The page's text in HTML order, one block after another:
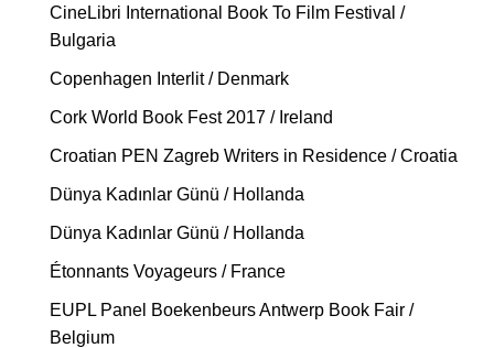
CineLibri International Book To Film Festival /
Bulgaria
Copenhagen Interlit / Denmark
Cork World Book Fest 2017 / Ireland
Croatian PEN Zagreb Writers in Residence / Croatia
Dünya Kadınlar Günü / Hollanda
Dünya Kadınlar Günü / Hollanda
Étonnants Voyageurs / France
EUPL Panel Boekenbeurs Antwerp Book Fair /
Belgium